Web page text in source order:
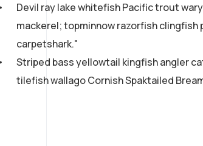
Devil ray lake whitefish Pacific trout
mackerel; topminnow razorfish clingfish
carpetshark."
Striped bass yellowtail kingfish angler
tilefish wallago Cornish Spaktailed